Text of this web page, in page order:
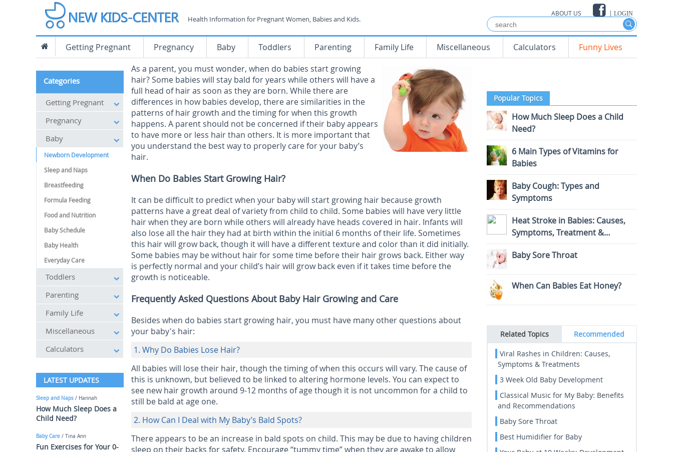
ABOUT US | LOGIN
Health Information for Pregnant Women, Babies and Kids.
Getting Pregnant Pregnancy Baby Toddlers Parenting Family Life Miscellaneous Calculators
Funny Lives
As a parent, you must wonder, when do babies start growing
hair? Some babies will stay bald for years while others will have a
full head of hair as soon as they are born. While there are
differences in how babies develop, there are similarities in the
patterns of hair growth and the timing for when this growth
happens. A parent should not be concerned if their baby appears
to have more or less hair than others. It is more important that
you understand the best way to properly care for your baby’s
hair.
When Do Babies Start Growing Hair?
It can be difficult to predict when your baby will start growing hair because growth
patterns have a great deal of variety from child to child. Some babies will have very little
hair when they are born while others will already have heads covered in hair. Infants will
also lose all the hair they had at birth within the initial 6 months of their life. Sometimes
this hair will grow back, though it will have a different texture and color than it did initially.
Some babies may be without hair for some time before their hair grows back. Either way
is perfectly normal and your child’s hair will grow back even if it takes time before the
growth is noticeable.
Frequently Asked Questions About Baby Hair Growing and Care
Besides when do babies start growing hair, you must have many other questions about
your baby's hair:
1. Why Do Babies Lose Hair?
All babies will lose their hair, though the timing of when this occurs will vary. The cause of
this is unknown, but believed to be linked to altering hormone levels. You can expect to
see new hair growth around 9-12 months of age though it is not uncommon for a child to
still be bald at age one.
2. How Can I Deal with My Baby’s Bald Spots?
There appears to be an increase in bald spots on child. This may be due to having children
sleep on their backs for safety. Encourage “tummy time” when they are awake to allow
Categories
Getting Pregnant
Pregnancy
Baby
Newborn Development
Sleep and Naps
Breastfeeding
Formula Feeding
Food and Nutrition
Baby Schedule
Baby Health
Everyday Care
Toddlers
Parenting
Family Life
Miscellaneous
Calculators
LATEST UPDATES
Sleep and Naps / Hannah
How Much Sleep Does a
Child Need?
Baby Care / Tina Ann
Fun Exercises for Your 0-
Popular Topics
How Much Sleep Does a Child
Need?
6 Main Types of Vitamins for
Babies
Baby Cough: Types and
Symptoms
Heat Stroke in Babies: Causes,
Symptoms, Treatment &
Prevention
Baby Sore Throat
When Can Babies Eat Honey?
Related Topics Recommended
Viral Rashes in Children: Causes,
Symptoms & Treatments
3 Week Old Baby Development
Classical Music for My Baby: Benefits
and Recommendations
Baby Sore Throat
Best Humidifier for Baby